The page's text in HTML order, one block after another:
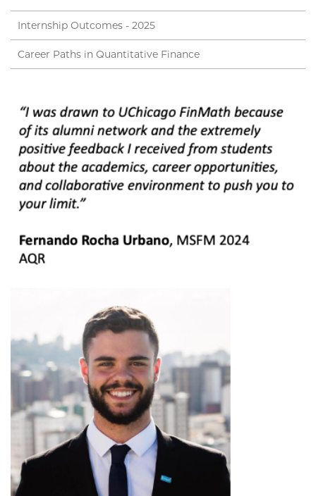
Internship Outcomes - 2025
Career Paths in Quantitative Finance